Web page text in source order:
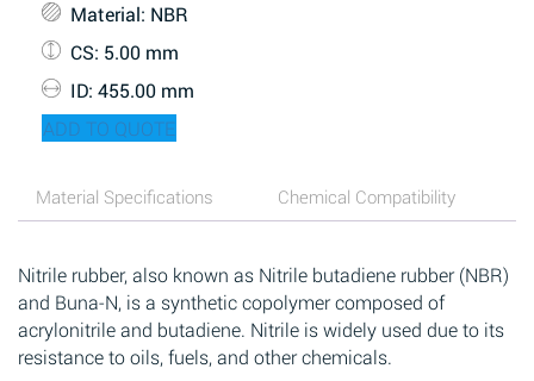
Material: NBR
CS: 5.00 mm
ID: 455.00 mm
ADD TO QUOTE
Material Specifications Chemical Compatibility
Nitrile rubber, also known as Nitrile butadiene rubber (NBR)
and Buna-N, is a synthetic copolymer composed of
acrylonitrile and butadiene. Nitrile is widely used due to its
resistance to oils, fuels, and other chemicals.